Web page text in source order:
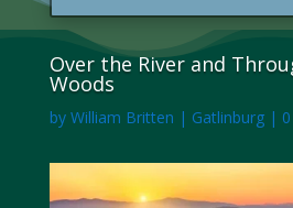
Over the River and
Woods
by William Britten | Gatlinburg|